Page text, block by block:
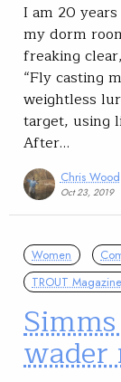
I am 20
my dorm
freaking
“Fly casting
weightless
target, using
After…
Chris Wood
Oct 23, 2019
Women
TROUT Magazine
wader